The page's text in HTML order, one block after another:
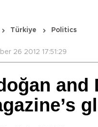
Türkiye Politics
26 2012 17:51:29
and